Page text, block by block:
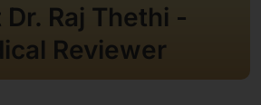
Raj Thethi -
Reviewer